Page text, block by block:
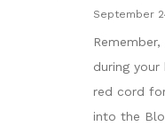
September
during
red cord
into the